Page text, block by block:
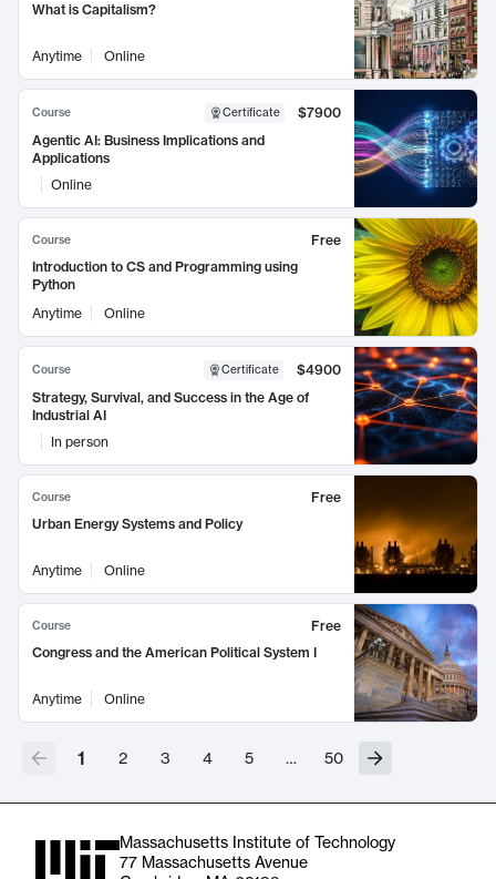
What is Capitalism?
Anytime Online
Course Certificate
$7900
Agentic AI: Business Implications and
Applications
Online
Course
Free
Introduction to CS and Programming using
Python
Anytime
Online
Course Certificate
$4900
Strategy, Survival, and Success in the Age of
Industrial AI
In person
Course
Free
Urban Energy Systems and Policy
Anytime Online
Course
Free
Congress and the American Political System I
Anytime Online
1 2 3 4 5 … 50
Massachusetts Institute of Technology
77 Massachusetts Avenue